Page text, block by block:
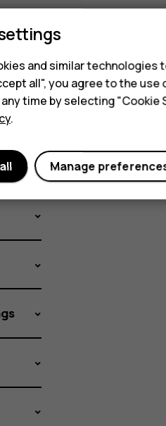
and similar technologies
all", you agree to the
time by selecting
.
Manage